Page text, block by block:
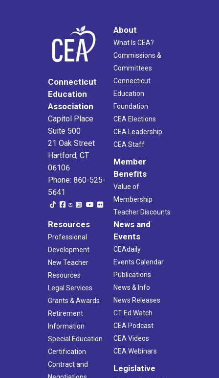
Connecticut
Education
Association
Capitol Place
Suite 500
21 Oak Street
Hartford, CT
06106
Phone: 860-525-
5641
About
What Is CEA?
Commissions &
Committees
Connecticut
Education
Foundation
CEA Elections
CEA Leadership
CEA Staff
Member
Benefits
Value of
Membership
Teacher Discounts
Resources
Professional
Development
New Teacher
Resources
Legal Services
Grants & Awards
Retirement
Information
Special Education
Certification
Contract and
News and
Events
CEAdaily
Events Calendar
Publications
News & Info
News Releases
CT Ed Watch
CEA Podcast
CEA Videos
CEA Webinars
Legislative